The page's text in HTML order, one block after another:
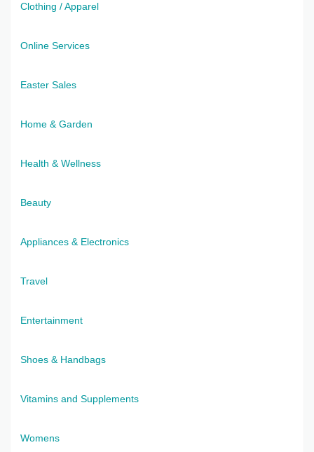
Clothing / Apparel
Online Services
Easter Sales
Home & Garden
Health & Wellness
Beauty
Appliances & Electronics
Travel
Entertainment
Shoes & Handbags
Vitamins and Supplements
Womens